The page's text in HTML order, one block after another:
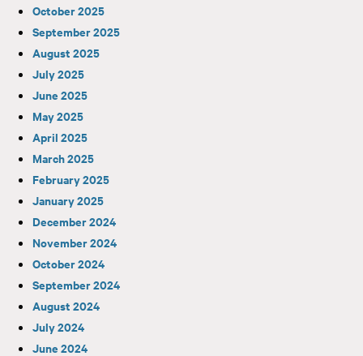
October 2025
September 2025
August 2025
July 2025
June 2025
May 2025
April 2025
March 2025
February 2025
January 2025
December 2024
November 2024
October 2024
September 2024
August 2024
July 2024
June 2024